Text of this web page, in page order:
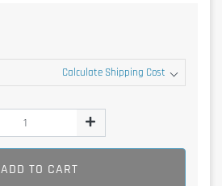
Calculate Shipping Cost
ADD TO CART